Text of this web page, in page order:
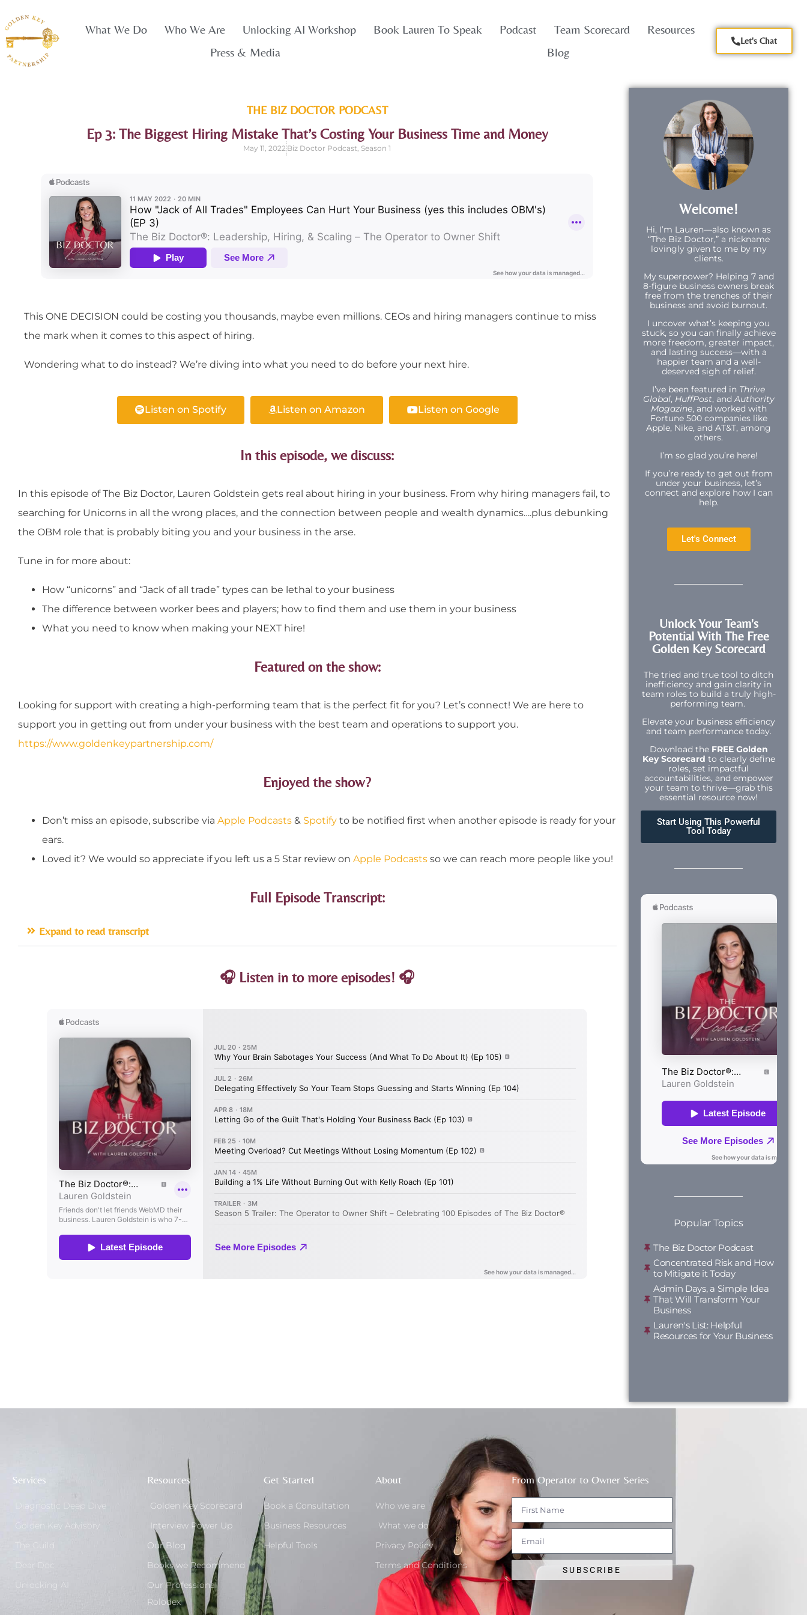
What We Do Who We Are Unlocking AI Workshop Book Lauren To Speak Podcast Team Scorecard
Resources
Press & Media
Blog
Let's Chat
THE BIZ DOCTOR PODCAST
Ep 3: The Biggest Hiring Mistake That’s Costing Your Business Time and Money
May 11, 2022Biz Doctor Podcast, Season 1
This ONE DECISION could be costing you thousands, maybe even millions. CEOs and hiring managers continue to miss
the mark when it comes to this aspect of hiring.
Wondering what to do instead? We’re diving into what you need to do before your next hire.
Listen on Spotify Listen on Amazon Listen on Google
In this episode, we discuss:
In this episode of The Biz Doctor, Lauren Goldstein gets real about hiring in your business. From why hiring managers fail, to
searching for Unicorns in all the wrong places, and the connection between people and wealth dynamics….plus debunking
the OBM role that is probably biting you and your business in the arse.
Tune in for more about:
How “unicorns” and “Jack of all trade” types can be lethal to your business
The difference between worker bees and players; how to find them and use them in your business
What you need to know when making your NEXT hire!
Featured on the show:
Looking for support with creating a high-performing team that is the perfect fit for you? Let’s connect! We are here to
support you in getting out from under your business with the best team and operations to support you.
https://www.goldenkeypartnership.com/
Enjoyed the show?
Don’t miss an episode, subscribe via Apple Podcasts & Spotify to be notified first when another episode is ready for your
ears.
Loved it? We would so appreciate if you left us a 5 Star review on Apple Podcasts so we can reach more people like you!
Full Episode Transcript:
Expand to read transcript
🎧 Listen in to more episodes! 🎧
Welcome!
Hi, I’m Lauren—also known as
“The Biz Doctor,” a nickname
lovingly given to me by my
clients.
My superpower? Helping 7 and
8-figure business owners break
free from the trenches of their
business and avoid burnout.
I uncover what’s keeping you
stuck, so you can finally achieve
more freedom, greater impact,
and lasting success—with a
happier team and a well-
deserved sigh of relief.
I’ve been featured in Thrive
Global, HuffPost, andAuthority
Magazine, and worked with
Fortune 500 companies like
Apple, Nike, and AT&T, among
others.
I’m so glad you’re here!
If you’re ready to get out from
under your business, let’s
connect and explore how I can
help.
Let's Connect
Unlock Your Team's
Potential With The Free
Golden Key Scorecard
The tried and true tool to ditch
inefficiency and gain clarity in
team roles to build a truly high-
performing team.
Elevate your business efficiency
and team performance today.
Download the FREE Golden
Key Scorecard to clearly define
roles, set impactful
accountabilities, and empower
your team to thrive—grab this
essential resource now!
Start Using This Powerful
Tool Today
Popular Topics
The Biz Doctor Podcast
Concentrated Risk and How
to Mitigate it Today
Admin Days, a Simple Idea
That Will Transform Your
Business
Lauren's List: Helpful
Resources for Your Business
Services
Diagnostic Deep Dive
Golden Key Advisory
The Guild
Dear Doc
Unlocking AI
Resources
Golden Key Scorecard
Interview Power Up
Our Blog
Books we Recommend
Our Professional
Rolodex
Get Started
Book a Consultation
Business Resources
Helpful Tools
About
Who we are
What we do
Privacy Policy
Terms and Conditions
From Operator to Owner Series
SUBSCRIBE